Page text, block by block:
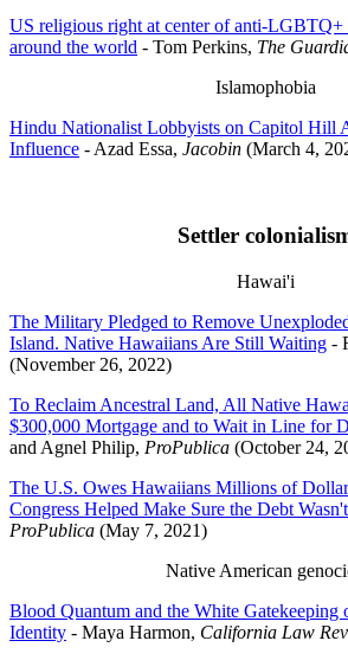
US religious right at center of anti-LGBTQ+
around the world - Tom Perkins, The
Islamophobia
Hindu Nationalist Lobbyists on Capitol Hill
Influence - Azad Essa, Jacobin (March 4,
Settler
Hawai'i
The Military Pledged to Remove
Island. Native Hawaiians Are Still Waiting -
(November 26, 2022)
To Reclaim Ancestral Land, All Native
$300,000 Mortgage and to Wait in Line for
and Agnel Philip, ProPublica (October 24,
The U.S. Owes Hawaiians Millions of
Congress Helped Make Sure the Debt
ProPublica (May 7, 2021)
Native American
Blood Quantum and the White Gatekeeping
Identity - Maya Harmon, California Law